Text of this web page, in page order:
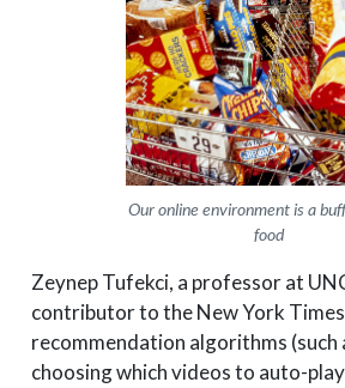
Our online environment is a
food
Zeynep Tufekci, a professor at
contributor to the New York
recommendation algorithms (such
choosing which videos to auto-